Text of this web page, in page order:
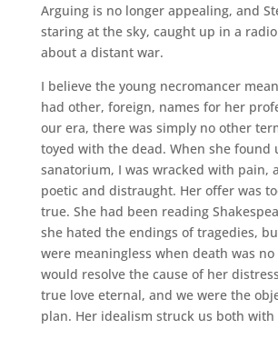
Arguing is no longer appealing, and
staring at the sky, caught up in a
about a distant war.
I believe the young necromancer
had other, foreign, names for her
our era, there was simply no other
toyed with the dead. When she found
sanatorium, I was wracked with pain,
poetic and distraught. Her offer was
true. She had been reading
she hated the endings of tragedies,
were meaningless when death was no
would resolve the cause of her
true love eternal, and we were the
plan. Her idealism struck us both